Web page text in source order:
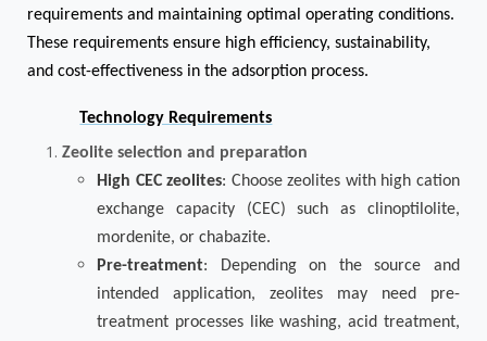
requirements and maintaining optimal operating conditions.
These requirements ensure high efficiency, sustainability,
and cost-effectiveness in the adsorption process.
Technology Requirements
Zeolite selection and preparation
High CEC zeolites: Choose zeolites with high cation
exchange capacity (CEC) such as clinoptilolite,
mordenite, or chabazite.
Pre-treatment: Depending on the source and
intended application, zeolites may need pre-
treatment processes like washing, acid treatment,